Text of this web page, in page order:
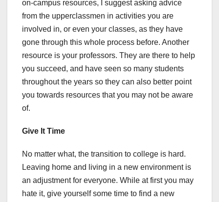
on-campus resources, I suggest asking advice
from the upperclassmen in activities you are
involved in, or even your classes, as they have
gone through this whole process before. Another
resource is your professors. They are there to help
you succeed, and have seen so many students
throughout the years so they can also better point
you towards resources that you may not be aware
of.
Give It Time
No matter what, the transition to college is hard.
Leaving home and living in a new environment is
an adjustment for everyone. While at first you may
hate it, give yourself some time to find a new